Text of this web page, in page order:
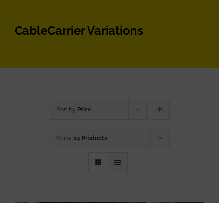
CableCarrier Variations
Sort by Price
Show 24 Products